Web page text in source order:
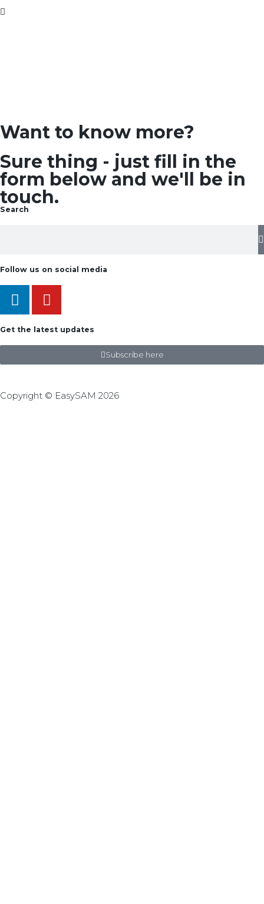
Want to know more?
Sure thing - just fill in the
form below and we'll be in
touch.
Search
Follow us on social media
Get the latest updates
Subscribe here
Copyright © EasySAM 2026